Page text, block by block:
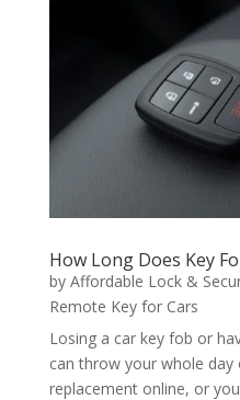
How Long Does Key
by Affordable Lock &
Remote Key for Cars
Losing a car key fob or
can throw your whole day
replacement online, or